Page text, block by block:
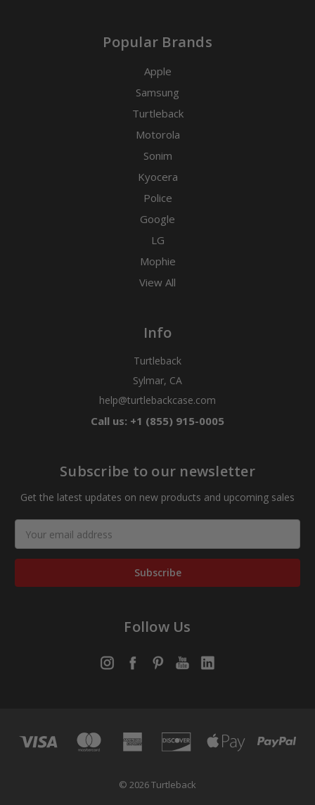
Popular Brands
Apple
Samsung
Turtleback
Motorola
Sonim
Kyocera
Police
Google
LG
Mophie
View All
Info
Turtleback
Sylmar, CA
help@turtlebackcase.com
Call us: +1 (855) 915-0005
Subscribe to our newsletter
Get the latest updates on new products and upcoming sales
Address
Follow Us
© 2026 Turtleback